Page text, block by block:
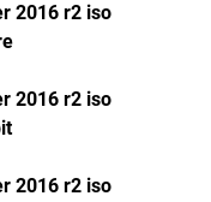
2016 r2 iso
2016 r2 iso
2016 r2 iso